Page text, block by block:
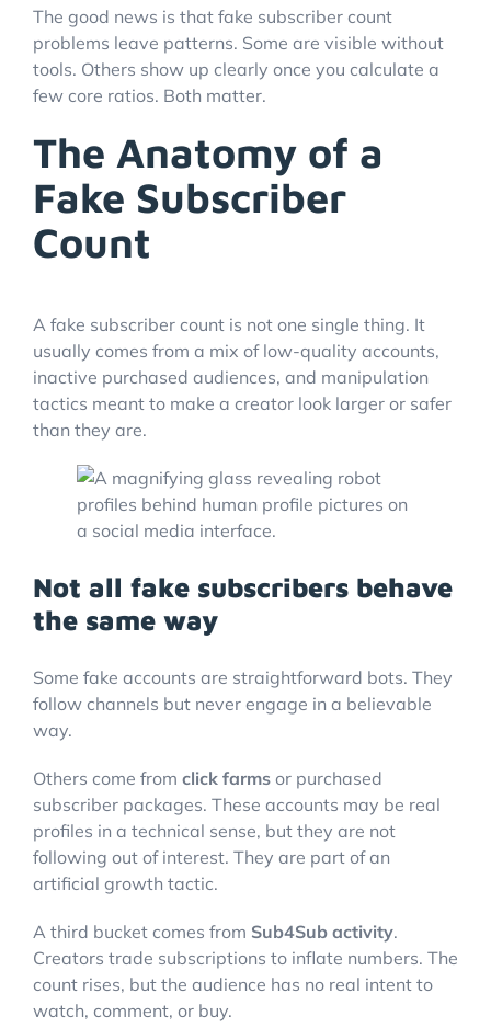
The good news is that fake subscriber count
problems leave patterns. Some are visible without
tools. Others show up clearly once you calculate a
few core ratios. Both matter.
The Anatomy of a
Fake Subscriber
Count
A fake subscriber count is not one single thing. It
usually comes from a mix of low-quality accounts,
inactive purchased audiences, and manipulation
tactics meant to make a creator look larger or safer
than they are.
Not all fake subscribers behave
the same way
Some fake accounts are straightforward bots. They
follow channels but never engage in a believable
way.
Others come from click farms or purchased
subscriber packages. These accounts may be real
profiles in a technical sense, but they are not
following out of interest. They are part of an
artificial growth tactic.
A third bucket comes from Sub4Sub activity.
Creators trade subscriptions to inflate numbers. The
count rises, but the audience has no real intent to
watch, comment, or buy.